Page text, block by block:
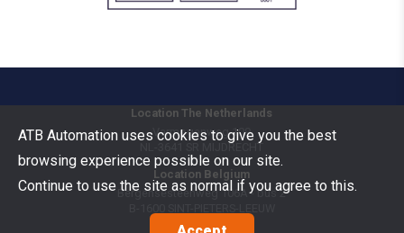
Location The Netherlands
Vermogenweg 109
MIJDRECHT
Location Belgium
Bergensesteenweg 106A - bus 2
ATB Automation uses cookies to give you the best
browsing experience possible on our site.
Continue to use the site as normal if you agree to this.